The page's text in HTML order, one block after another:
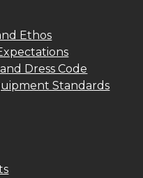
Ethos
Dress Code
Standards